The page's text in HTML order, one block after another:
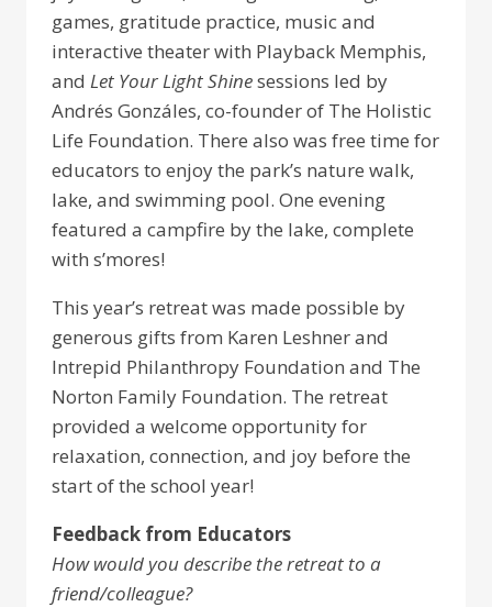
games, gratitude practice, music and
interactive theater with Playback Memphis,
and Let Your Light Shinesessions led by
Andrés Gonzáles, co-founder of The Holistic
Life Foundation. There also was free time for
educators to enjoy the park’s nature walk,
lake, and swimming pool. One evening
featured a campfire by the lake, complete
with s’mores!
This year’s retreat was made possible by
generous gifts from Karen Leshner and
Intrepid Philanthropy Foundation and The
Norton Family Foundation. The retreat
provided a welcome opportunity for
relaxation, connection, and joy before the
start of the school year!
Feedback from Educators
How would you describe the retreat to a
friend/colleague?